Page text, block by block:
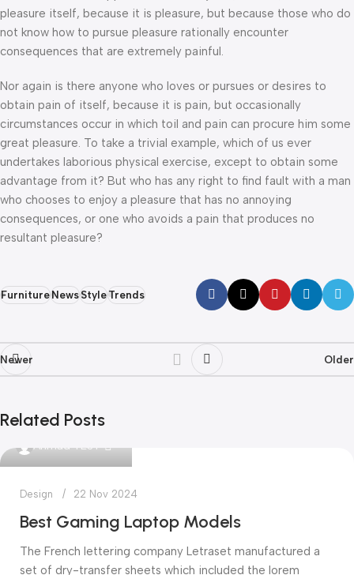
pleasure itself, because it is pleasure, but because those who do
not know how to pursue pleasure rationally encounter
consequences that are extremely painful.
Nor again is there anyone who loves or pursues or desires to
obtain pain of itself, because it is pain, but occasionally
circumstances occur in which toil and pain can procure him some
great pleasure. To take a trivial example, which of us ever
undertakes laborious physical exercise, except to obtain some
advantage from it? But who has any right to find fault with a man
who chooses to enjoy a pleasure that has no annoying
consequences, or one who avoids a pain that produces no
resultant pleasure?
FurnitureNewsStyleTrends
Newer Older
Related Posts
Ahmad TEST
Design 22 Nov 2024
Best Gaming Laptop Models
The French lettering company Letraset manufactured a
set of dry-transfer sheets which included the lorem